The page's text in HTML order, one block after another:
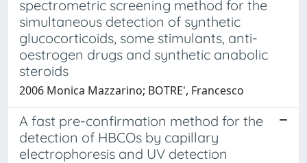
spectrometric screening method for the
simultaneous detection of synthetic
glucocorticoids, some stimulants, anti-
oestrogen drugs and synthetic anabolic
steroids
2006 Monica Mazzarino; BOTRE', Francesco
A fast pre-confirmation method for the
detection of HBCOs by capillary
electrophoresis and UV detection